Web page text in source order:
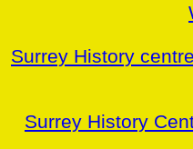
Surrey History
Surrey History